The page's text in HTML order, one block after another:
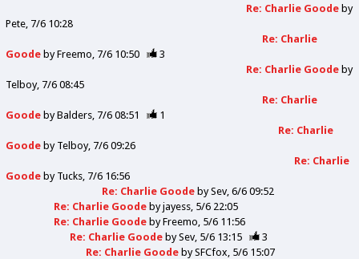
Re: Charlie Goode by
Pete 7/6 10:28
Re: Charlie
Goode byFreemo 7/6 10:50
3
Re: Charlie Goode by
Telboy 7/6 08:45
Re: Charlie
Goode byBalders 7/6 08:51
1
Re: Charlie
Goode by Telboy 7/6 09:26
Re: Charlie
Goode by Tucks 7/6 16:56
Re: Charlie Goode bySev 6/6 09:52
Re: Charlie Goode byjayess 5/6 22:05
Re: Charlie Goode byFreemo 5/6 11:56
Re: Charlie Goode bySev 5/6 13:15
3
Re: Charlie Goode bySFCfox 5/6 15:07